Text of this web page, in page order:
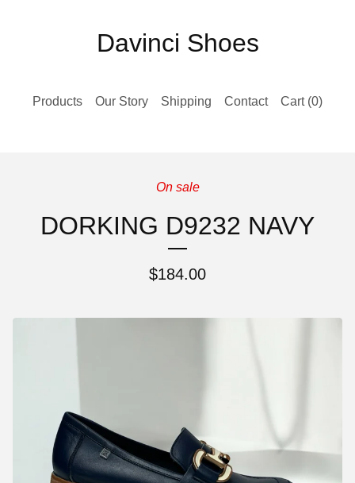
Davinci Shoes
Products Our Story Shipping Contact Cart (0)
On sale
DORKING D9232 NAVY
$184.00